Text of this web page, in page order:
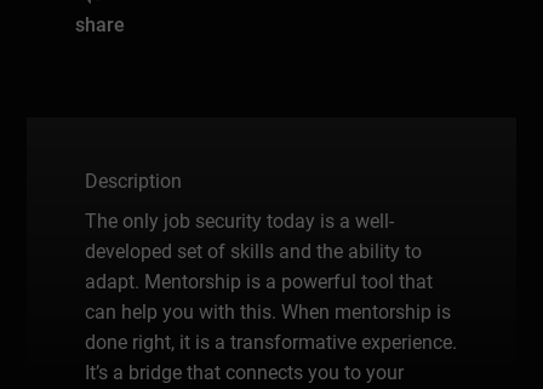
share
Description
The only job security today is a well-
developed set of skills and the ability to
adapt. Mentorship is a powerful tool that
can help you with this. When mentorship is
done right, it is a transformative experience.
It’s a bridge that connects you to your